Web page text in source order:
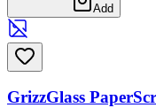
Add
GrizzGlass